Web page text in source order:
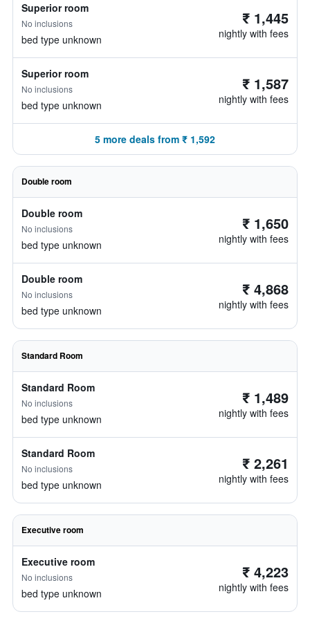
Superior room
No inclusions
bed type unknown
₹ 1,445
nightly with fees
Superior room
No inclusions
bed type unknown
₹ 1,587
nightly with fees
5 more deals from ₹ 1,592
Double room
Double room
No inclusions
bed type unknown
₹ 1,650
nightly with fees
Double room
No inclusions
bed type unknown
₹ 4,868
nightly with fees
Standard Room
Standard Room
No inclusions
bed type unknown
₹ 1,489
nightly with fees
Standard Room
No inclusions
bed type unknown
₹ 2,261
nightly with fees
Executive room
Executive room
No inclusions
bed type unknown
₹ 4,223
nightly with fees